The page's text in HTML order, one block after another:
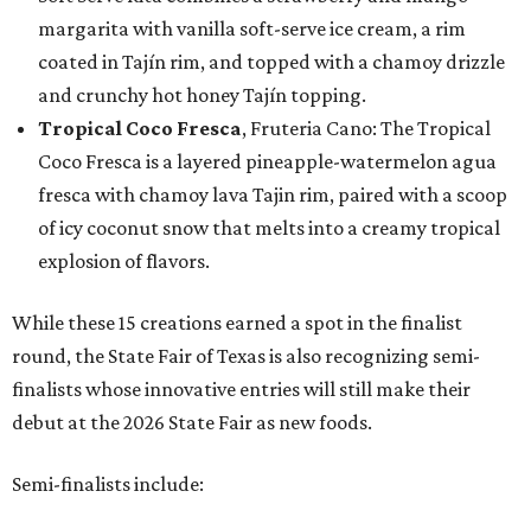
margarita with vanilla soft-serve ice cream, a rim
coated in Tajín rim, and topped with a chamoy drizzle
and crunchy hot honey Tajín topping.
Tropical Coco Fresca, Fruteria Cano: The Tropical
Coco Fresca is a layered pineapple-watermelon agua
fresca with chamoy lava Tajin rim, paired with a scoop
of icy coconut snow that melts into a creamy tropical
explosion of flavors.
While these 15 creations earned a spot in the finalist
round, the State Fair of Texas is also recognizing semi-
finalists whose innovative entries will still make their
debut at the 2026 State Fair as new foods.
Semi-finalists include: